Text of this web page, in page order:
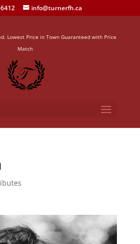
info@turnerfh.ca
Lowest Price in Town Guaranteed with Price
Match